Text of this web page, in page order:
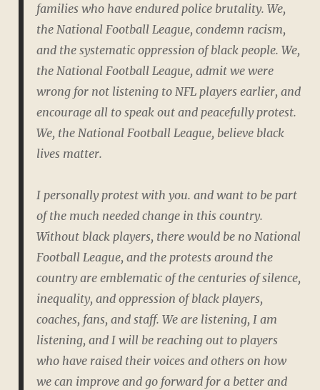
families who have endured police brutality. We,
the National Football League, condemn racism,
and the systematic oppression of black people. We,
the National Football League, admit we were
wrong for not listening to NFL players earlier, and
encourage all to speak out and peacefully protest.
We, the National Football League, believe black
lives matter.
I personally protest with you. and want to be part
of the much needed change in this country.
Without black players, there would be no National
Football League, and the protests around the
country are emblematic of the centuries of silence,
inequality, and oppression of black players,
coaches, fans, and staff. We are listening, I am
listening, and I will be reaching out to players
who have raised their voices and others on how
we can improve and go forward for a better and